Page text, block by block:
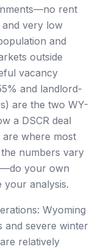
rent
very low
and
outside
vacancy
and landlord-
are the two WY-
a DSCR deal
are where most
numbers vary
your own
analysis.
Wyoming
and severe winter
relatively